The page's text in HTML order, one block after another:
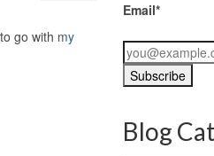
go with my
Email*
Blog